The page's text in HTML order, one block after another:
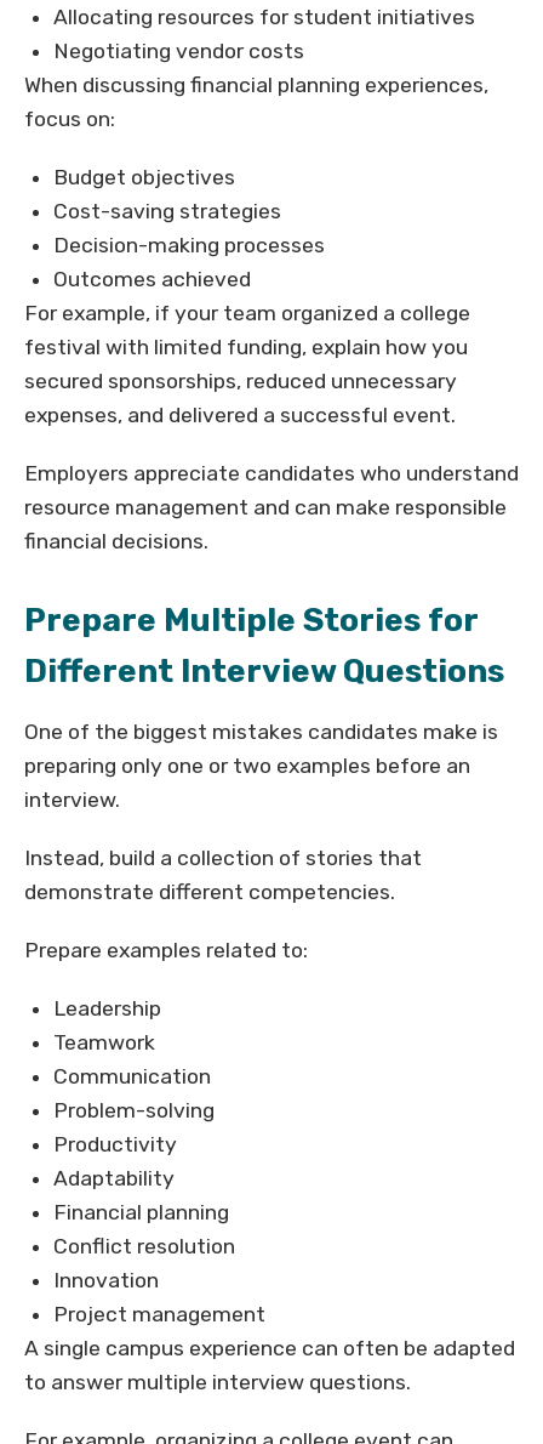
Allocating resources for student initiatives
Negotiating vendor costs
When discussing financial planning experiences,
focus on:
Budget objectives
Cost-saving strategies
Decision-making processes
Outcomes achieved
For example, if your team organized a college
festival with limited funding, explain how you
secured sponsorships, reduced unnecessary
expenses, and delivered a successful event.
Employers appreciate candidates who understand
resource management and can make responsible
financial decisions.
Prepare Multiple Stories for
Different Interview Questions
One of the biggest mistakes candidates make is
preparing only one or two examples before an
interview.
Instead, build a collection of stories that
demonstrate different competencies.
Prepare examples related to:
Leadership
Teamwork
Communication
Problem-solving
Productivity
Adaptability
Financial planning
Conflict resolution
Innovation
Project management
A single campus experience can often be adapted
to answer multiple interview questions.